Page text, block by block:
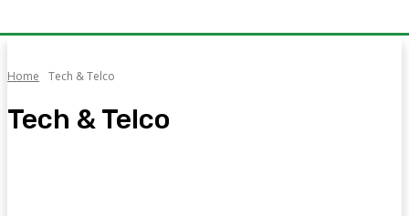
Home Tech & Telco
Tech & Telco